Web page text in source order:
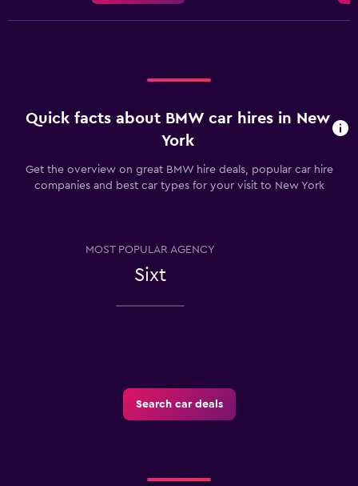
Quick facts about BMW car hires in New
York
Get the overview on great BMW hire deals, popular car hire
companies and best car types for your visit to New York
MOST POPULAR AGENCY
Sixt
Search car deals